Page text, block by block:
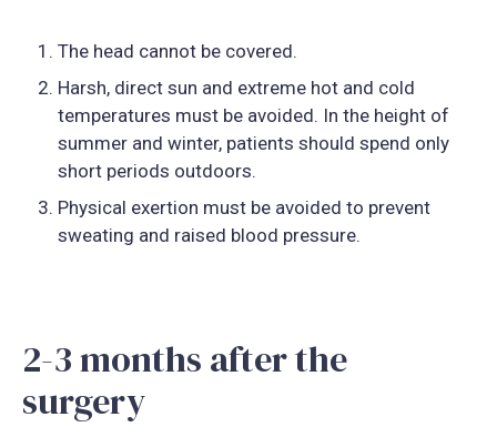
The head cannot be covered.
Harsh, direct sun and extreme hot and cold
temperatures must be avoided. In the height of
summer and winter, patients should spend only
short periods outdoors.
Physical exertion must be avoided to prevent
sweating and raised blood pressure.
2-3 months after the
surgery